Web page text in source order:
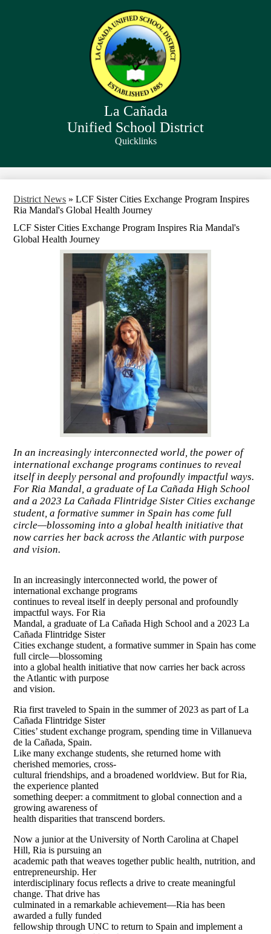
to
main
content
La Cañada
Unified School District
Quicklinks
District News » LCF Sister Cities Exchange Program Inspires
Ria Mandal's Global Health Journey
LCF Sister Cities Exchange Program Inspires Ria Mandal's
Global Health Journey
In an increasingly interconnected world, the power of
international exchange programs continues to reveal
itself in deeply personal and profoundly impactful ways.
For Ria Mandal, a graduate of La Cañada High School
and a 2023 La Cañada Flintridge Sister Cities exchange
student, a formative summer in Spain has come full
circle—blossoming into a global health initiative that
now carries her back across the Atlantic with purpose
and vision.
In an increasingly interconnected world, the power of
international exchange programs
continues to reveal itself in deeply personal and profoundly
impactful ways. For Ria
Mandal, a graduate of La Cañada High School and a 2023 La
Cañada Flintridge Sister
Cities exchange student, a formative summer in Spain has come
full circle—blossoming
into a global health initiative that now carries her back across
the Atlantic with purpose
and vision.
Ria first traveled to Spain in the summer of 2023 as part of La
Cañada Flintridge Sister
Cities’ student exchange program, spending time in Villanueva
de la Cañada, Spain.
Like many exchange students, she returned home with
cherished memories, cross-
cultural friendships, and a broadened worldview. But for Ria,
the experience planted
something deeper: a commitment to global connection and a
growing awareness of
health disparities that transcend borders.
Now a junior at the University of North Carolina at Chapel
Hill, Ria is pursuing an
academic path that weaves together public health, nutrition, and
entrepreneurship. Her
interdisciplinary focus reflects a drive to create meaningful
change. That drive has
culminated in a remarkable achievement—Ria has been
awarded a fully funded
fellowship through UNC to return to Spain and implement a